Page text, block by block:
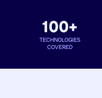
100+
TECHNOLOGIES
COVERED